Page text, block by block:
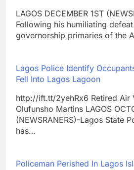
LAGOS DECEMBER 1ST
Following his humiliating
governorship primaries of the
Lagos Police Identify
Fell Into Lagos Lagoon
http://ift.tt/2yehRx6 Retired Air
Olufunsho Martins LAGOS
(NEWSRANERS)-Lagos State
has…
Policeman Perished In Lagos